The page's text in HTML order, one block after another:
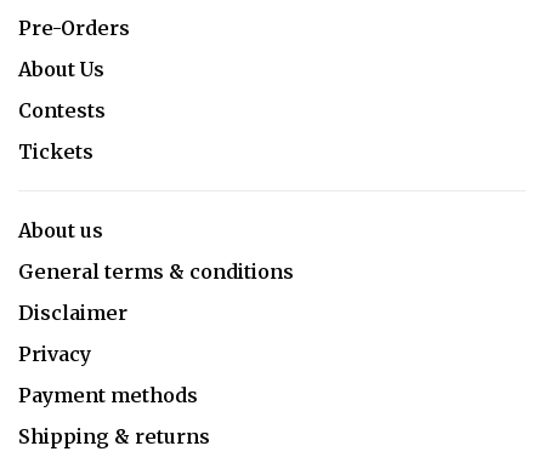
Pre-Orders
About Us
Contests
Tickets
About us
General terms & conditions
Disclaimer
Privacy
Payment methods
Shipping & returns